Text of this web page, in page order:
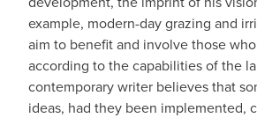
example, modern-day grazing and
aim to benefit and involve those
according to the capabilities of the
contemporary writer believes that
ideas, had they been implemented,